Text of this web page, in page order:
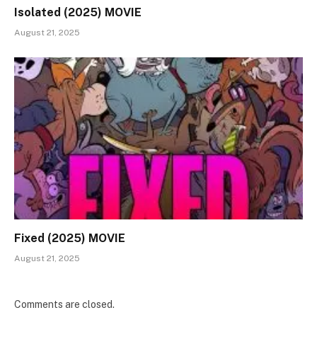
Isolated (2025) MOVIE
August 21, 2025
Fixed (2025) MOVIE
August 21, 2025
Comments are closed.